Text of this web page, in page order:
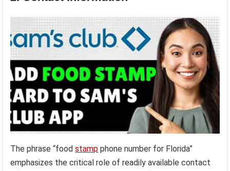
The phrase “foodstamp phone number for Florida”
emphasizes the critical role of readily available contact